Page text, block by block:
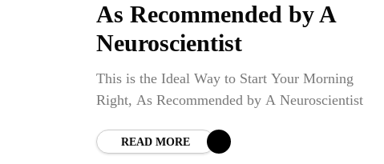
As Recommended by A
Neuroscientist
This is the Ideal Way to Start Your Morning
Right, As Recommended by A Neuroscientist
READ MORE